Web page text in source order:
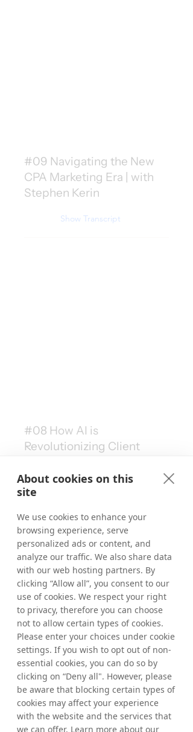
#09 Navigating the New
CPA Marketing Era | with
Stephen Kerin
Show Transcript
#08 How AI is
Revolutionizing Client
#07 Why Partner
Marketing is the Future of
About cookies on this
site
We use cookies to enhance your
browsing experience, serve
personalized ads or content, and
analyze our traffic. We also share data
with our web hosting partners. By
clicking “Allow all”, you consent to our
use of cookies. We respect your right
to privacy, therefore you can choose
not to allow certain types of cookies.
Please enter your choices under cookie
settings. If you wish to opt out of non-
essential cookies, you can do so by
clicking on “Deny all". However, please
be aware that blocking certain types of
cookies may affect your experience
with the website and the services that
we can offer. Learn more about our